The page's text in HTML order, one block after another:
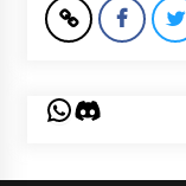
WhatsApp
Discord